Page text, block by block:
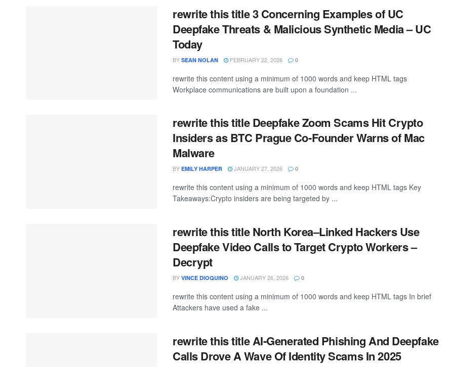
rewrite this title 3 Concerning Examples of UC
Deepfake Threats & Malicious Synthetic Media – UC
Today
BY SEAN NOLAN FEBRUARY 22, 2026 0
rewrite this content using a minimum of 1000 words and keep HTML tags
Workplace communications are built upon a foundation ...
rewrite this title Deepfake Zoom Scams Hit Crypto
Insiders as BTC Prague Co-Founder Warns of Mac
Malware
BY EMILY HARPER JANUARY 27, 2026 0
rewrite this content using a minimum of 1000 words and keep HTML tags Key
Takeaways:Crypto insiders are being targeted by ...
rewrite this title North Korea–Linked Hackers Use
Deepfake Video Calls to Target Crypto Workers –
Decrypt
BY VINCE DIOQUINO JANUARY 26, 2026 0
rewrite this content using a minimum of 1000 words and keep HTML tags In brief
Attackers have used a fake ...
rewrite this title AI-Generated Phishing And Deepfake
Calls Drove A Wave Of Identity Scams In 2025